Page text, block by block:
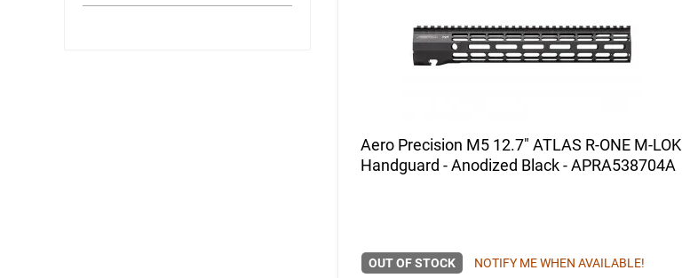
Multi
(57)
Aero Precision M5 12.7" ATLAS R-ONE M-LOK
Handguard - Anodized Black - APRA538704A
OUT OF STOCK NOTIFY ME WHEN AVAILABLE!